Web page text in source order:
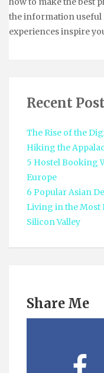
the information useful
experiences inspire
Recent
The Rise of the
Hiking the
5 Hostel Booking
Europe
6 Popular Asian
Living in the Most
Silicon Valley
Share Me